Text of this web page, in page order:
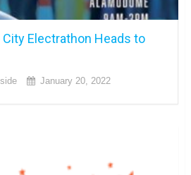
Electrathon Heads to
January 20, 2022